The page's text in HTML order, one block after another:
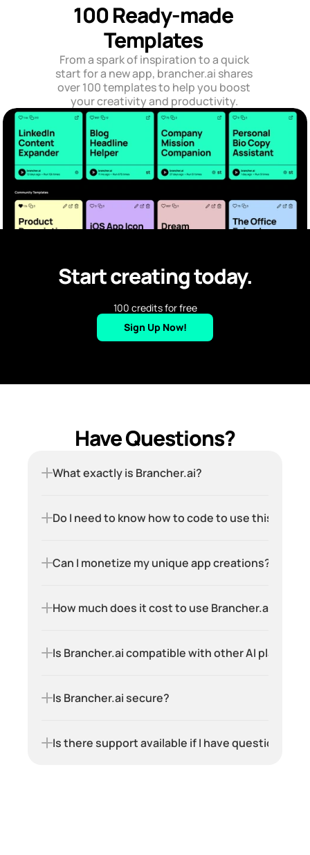
100 Ready-made
Templates
From a spark of inspiration to a quick
start for a new app, brancher.ai shares
over 100 templates to help you boost
your creativity and productivity.
Start creating today.
100 credits for free
Sign Up Now!
Have Questions?
What exactly is Brancher.ai?
Do I need to know how to code to use this
Can I monetize my unique app creations?
How much does it cost to use Brancher.ai?
Is Brancher.ai compatible with other AI
Is Brancher.ai secure?
Is there support available if I have questions or